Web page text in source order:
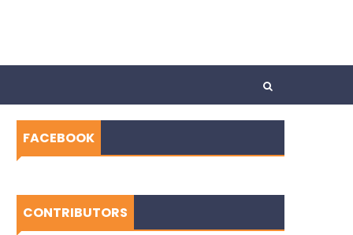
FACEBOOK
CONTRIBUTORS